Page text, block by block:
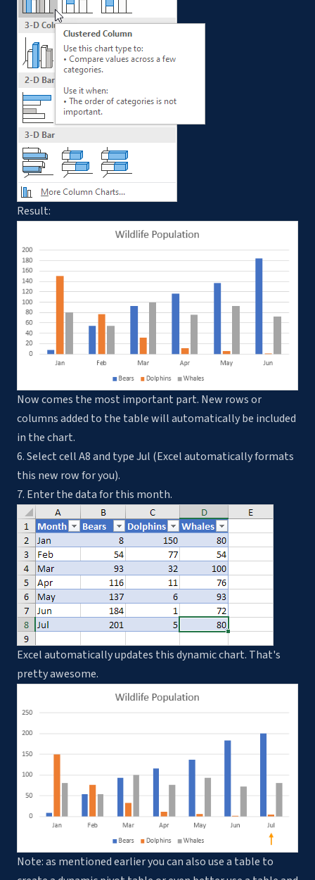
Result:
Now comes the most important part. New rows or
columns added to the table will automatically be included
in the chart.
6. Select cell A8 and type Jul (Excel automatically formats
this new row for you).
7. Enter the data for this month.
Excel automatically updates this dynamic chart. That's
pretty awesome.
Note: as mentioned earlier you can also use a table to